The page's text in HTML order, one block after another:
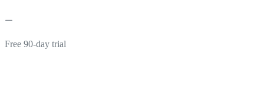
Free 90-day trial